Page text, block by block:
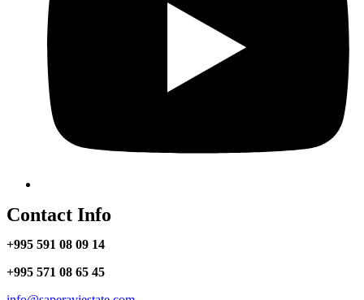
Contact Info
+995 591 08 09 14
+995 571 08 65 45